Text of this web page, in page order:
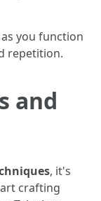
you function
repetition.
and
, it's
crafting